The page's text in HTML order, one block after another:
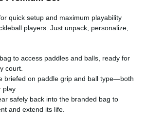
quick setup and maximum playability
players. Just unpack, personalize,
to access paddles and balls, ready for
court.
briefed on paddle grip and ball type—both
safely back into the branded bag to
and extend its life.